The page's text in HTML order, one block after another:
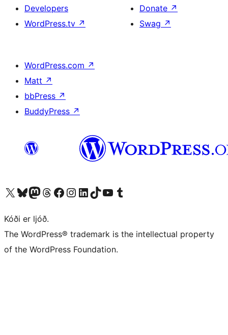
Developers
WordPress.tv ↗
Donate ↗
Swag ↗
WordPress.com ↗
Matt ↗
bbPress ↗
BuddyPress ↗
Visit our X (formerly Twitter) account
Visit our Bluesky account
Visit our Mastodon account
Visit our Threads account
Visit our Facebook page
Visit our Instagram account
Visit our LinkedIn account
Visit our TikTok account
Visit our YouTube channel
Visit our Tumblr account
Kóði er ljóð.
The WordPress® trademark is the intellectual property
of the WordPress Foundation.